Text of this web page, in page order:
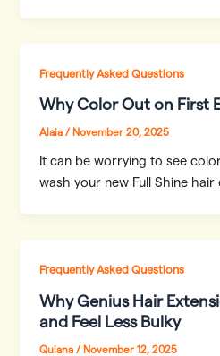
Frequently Asked Questions
Why Color Out on First
Alaia/ November 20, 2025
It can be worrying to see
wash your new Full Shine
Frequently Asked Questions
Why Genius Hair
and Feel Less Bulky
Quiana/ November 12, 2025